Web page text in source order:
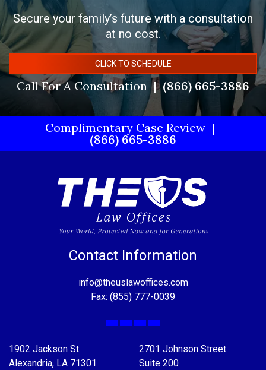
Secure your family’s future with a consultation
at no cost.
CLICK TO SCHEDULE
Call For A Consultation (866) 665-3886
Complimentary Case Review
(866) 665-3886
Contact Information
info@theuslawoffices.com
Fax: (855) 777-0039
Facebook
X LinkedIn
YouTube
1902 Jackson St
Alexandria, LA 71301
2701 Johnson Street
Suite 200